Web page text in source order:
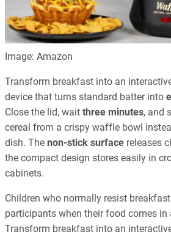
Image: Amazon
Transform breakfast into an
device that turns standard batter into
Close the lid, wait three minutes, and
cereal from a crispy waffle bowl
dish. The non-stick surface releases
the compact design stores easily in
cabinets.
Children who normally resist
participants when their food comes in
Transform breakfast into an